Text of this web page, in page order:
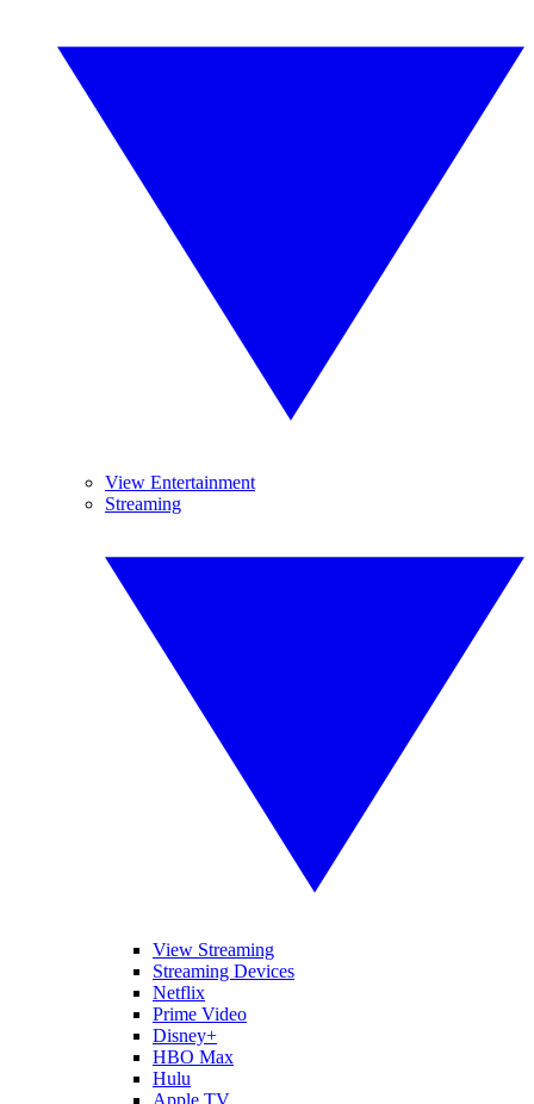
View Entertainment
Streaming
View Streaming
Streaming Devices
Netflix
Prime Video
Disney+
HBO Max
Hulu
Apple TV